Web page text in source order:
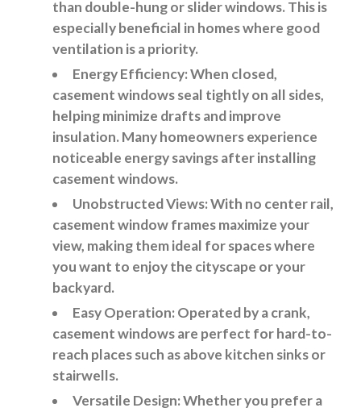
than double-hung or slider windows. This is
especially beneficial in homes where good
ventilation is a priority.
Energy Efficiency: When closed,
casement windows seal tightly on all sides,
helping minimize drafts and improve
insulation. Many homeowners experience
noticeable energy savings after installing
casement windows.
Unobstructed Views:With no center rail,
casement window frames maximize your
view, making them ideal for spaces where
you want to enjoy the cityscape or your
backyard.
Easy Operation:Operated by a crank,
casement windows are perfect for hard-to-
reach places such as above kitchen sinks or
stairwells.
Versatile Design:Whether you prefer a